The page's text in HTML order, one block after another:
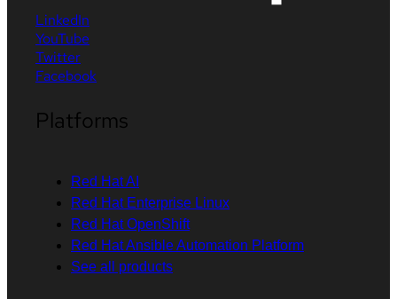
LinkedIn
YouTube
Twitter
Facebook
Platforms
Red Hat AI
Red Hat Enterprise Linux
Red Hat OpenShift
Red Hat Ansible Automation Platform
See all products